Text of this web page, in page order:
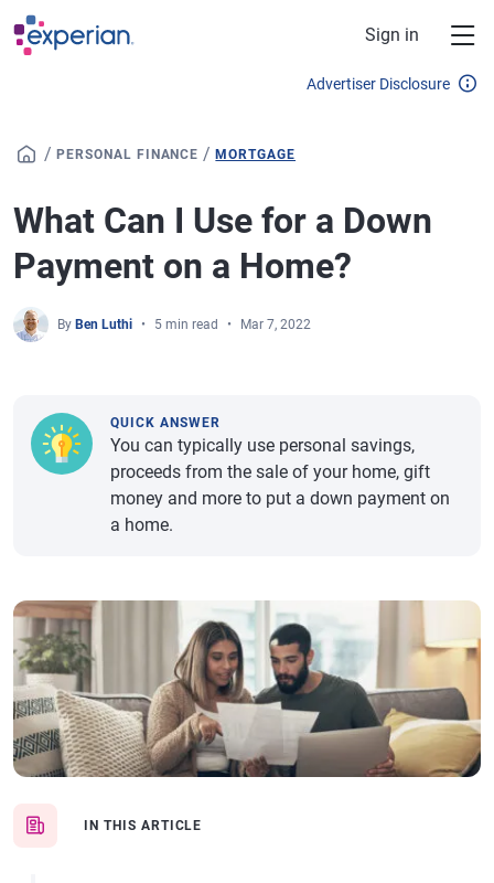
Skip to main content
Sign in
Advertiser Disclosure
/ PERSONAL FINANCE /MORTGAGE
What Can I Use for a Down
Payment on a Home?
By Ben Luthi 5 min read Mar 7, 2022
IN THIS ARTICLE
QUICK ANSWER
You can typically use personal savings,
proceeds from the sale of your home, gift
money and more to put a down payment on
a home.